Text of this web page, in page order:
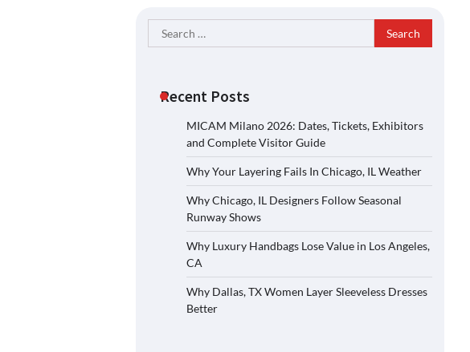
Search
for:
Recent Posts
MICAM Milano 2026: Dates, Tickets, Exhibitors
and Complete Visitor Guide
Why Your Layering Fails In Chicago, IL Weather
Why Chicago, IL Designers Follow Seasonal
Runway Shows
Why Luxury Handbags Lose Value in Los Angeles,
CA
Why Dallas, TX Women Layer Sleeveless Dresses
Better